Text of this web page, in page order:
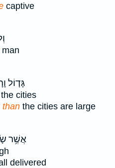
captive
man
גָּד֤וֹל
cities
than the cities are large
אֲשֶׁ֥ר
delivered